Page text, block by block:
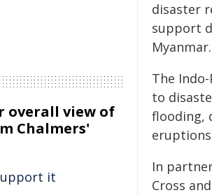
disaster
support
Myanmar.
The
to
flooding,
In
Cross
overall view of
Chalmers'
it